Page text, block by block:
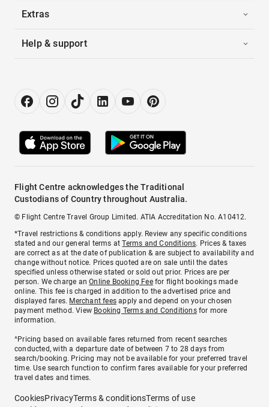
Extras
Help & support
Flight Centre acknowledges the Traditional
Custodians of Country throughout Australia.
© Flight Centre Travel Group Limited. ATIA Accreditation No. A10412.
*Travel restrictions & conditions apply. Review any specific conditions
stated and our general terms atTerms and Conditions. Prices & taxes
are correct as at the date of publication & are subject to availability and
change without notice. Prices quoted are on sale until the dates
specified unless otherwise stated or sold out prior. Prices are per
person. We charge anOnline Booking Feefor flight bookings made
online. This fee is charged in addition to the advertised price and
displayed fares. Merchant fees apply and depend on your chosen
payment method. View Booking Terms and Conditionsfor more
information.
^Pricing based on available fares returned from recent searches
conducted, with a departure date of between 7 to 28 days from
search/booking. Pricing may not be available for your preferred travel
time. Use search function to confirm fares available for your preferred
travel dates and times.
CookiesPrivacyTerms & conditionsTerms of use